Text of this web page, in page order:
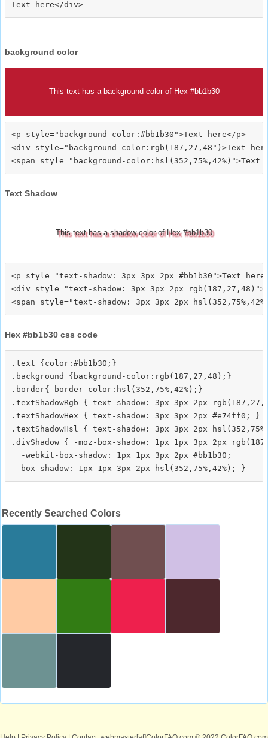
background color
This text has a background color of Hex #bb1b30
<p style="background-color:#bb1b30">Text here</p>
<div style="background-color:rgb(187,27,48")>Text
Text Shadow
This text has a shadow color of Hex #bb1b30
<p style="text-shadow: 3px 3px 2px #bb1b30">Text
<div style="text-shadow: 3px 3px 2px
Hex #bb1b30 css code
.text {color:#bb1b30;}
.background {background-color:rgb(187,27,48);}
.border{ border-color:hsl(352,75%,42%);}
.textShadowRgb { text-shadow: 3px 3px 2px
.textShadowHex { text-shadow: 3px 3px 2px #e74ff0; }
.textShadowHsl { text-shadow: 3px 3px 2px
.divShadow { -moz-box-shadow: 1px 1px 3px 2px
  -webkit-box-shadow: 1px 1px 3px 2px #bb1b30;
Recently Searched Colors